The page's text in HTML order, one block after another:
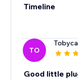
Timeline
TO
Good little